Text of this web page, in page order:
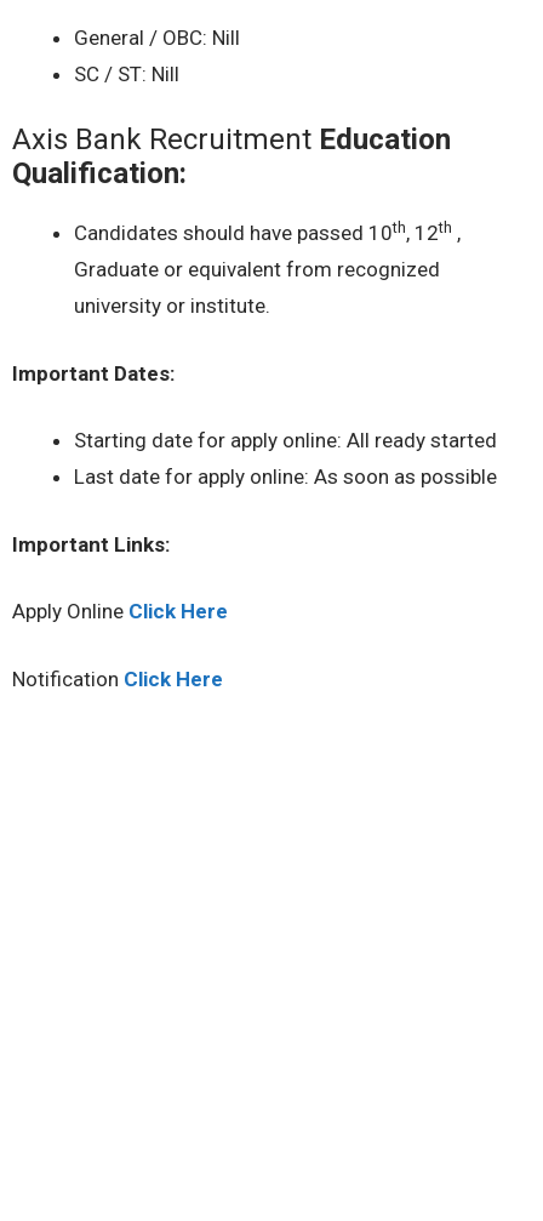
General / OBC: Nill
SC / ST: Nill
Axis Bank Recruitment Education
Qualification:
Candidates should have passed 10th, 12th ,
Graduate or equivalent from recognized
university or institute.
Important Dates:
Starting date for apply online: All ready started
Last date for apply online: As soon as possible
Important Links:
Apply Online Click Here
Notification Click Here